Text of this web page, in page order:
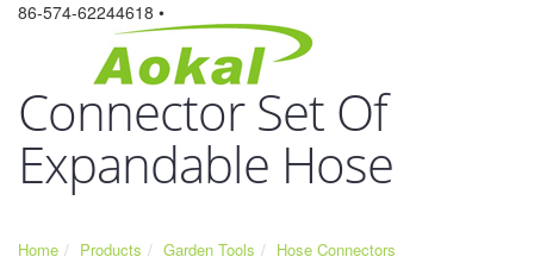
86-574-62244618 •
Connector Set Of
Expandable Hose
Home Products Garden Tools
Hose Connectors